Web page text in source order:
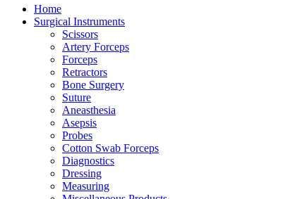
Home
Surgical Instruments
Scissors
Artery Forceps
Forceps
Retractors
Bone Surgery
Suture
Aneasthesia
Asepsis
Probes
Cotton Swab Forceps
Diagnostics
Dressing
Measuring